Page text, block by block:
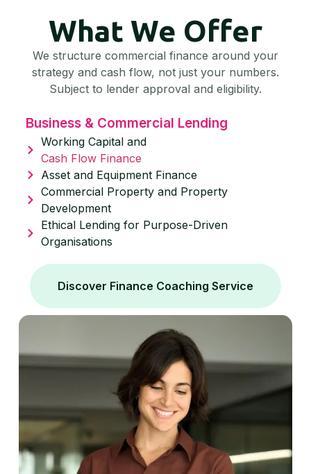
What We Offer
We structure commercial finance around your
strategy and cash flow, not just your numbers.
Subject to lender approval and eligibility.
Business & Commercial Lending
Working Capital and
Cash Flow Finance
Asset and Equipment Finance
Commercial Property and Property
Development
Ethical Lending for Purpose-Driven
Organisations
Discover Finance Coaching Service